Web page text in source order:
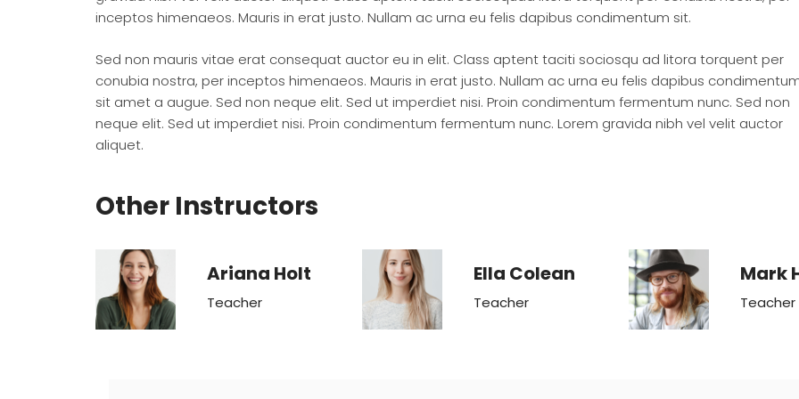
inceptos himenaeos. Mauris in erat justo. Nullam ac urna eu felis dapibus condimentum sit.
Sed non mauris vitae erat consequat auctor eu in elit. Class aptent taciti sociosqu ad litora torquent per
conubia nostra, per inceptos himenaeos. Mauris in erat justo. Nullam ac urna eu felis dapibus
sit amet a augue. Sed non neque elit. Sed ut imperdiet nisi. Proin condimentum fermentum nunc. Sed non
neque elit. Sed ut imperdiet nisi. Proin condimentum fermentum nunc. Lorem gravida nibh vel velit auctor
aliquet.
Other Instructors
Ariana Holt
Teacher
Ella Colean
Teacher
Mark
Teacher